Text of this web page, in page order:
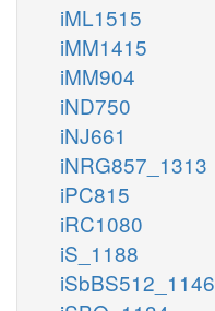
iML1515
iMM1415
iMM904
iND750
iNJ661
iNRG857_1313
iPC815
iRC1080
iS_1188
iSbBS512_1146